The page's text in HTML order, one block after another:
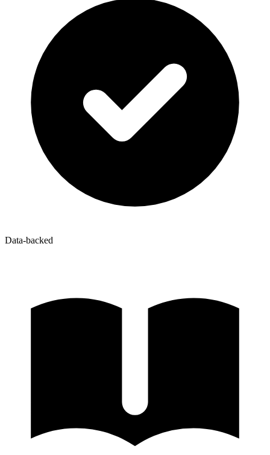
Data-backed